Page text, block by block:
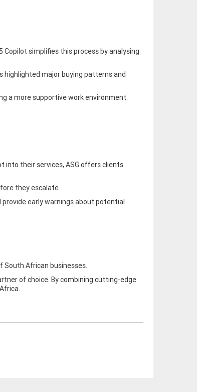
simplifies this process by analysing
highlighted major buying patterns and
a more supportive work environment.
into their services, ASG offers clients
they escalate.
early warnings about potential
South African businesses.
of choice. By combining cutting-edge